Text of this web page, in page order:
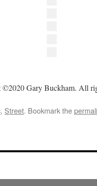
Gary Buckham. All
, Street. Bookmark the